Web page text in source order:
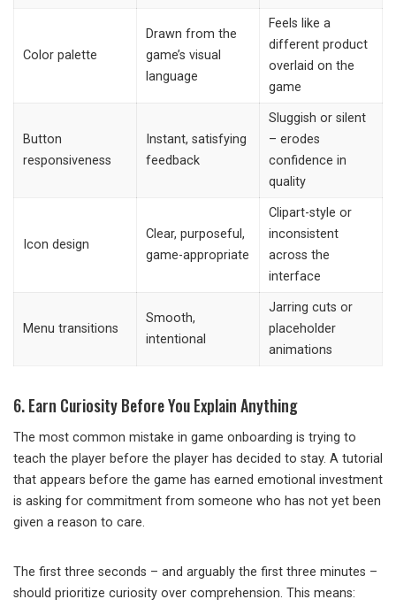
Color palette
Drawn from the
game’s visual
language
Feels like a
different product
overlaid on the
game
Button
responsiveness
Instant, satisfying
feedback
Sluggish or silent
– erodes
confidence in
quality
Icon design
Clear, purposeful,
game-appropriate
Clipart-style or
inconsistent
across the
interface
Menu transitions
Smooth,
intentional
Jarring cuts or
placeholder
animations
6. Earn Curiosity Before You Explain Anything
The most common mistake in game onboarding is trying to
teach the player before the player has decided to stay. A tutorial
that appears before the game has earned emotional investment
is asking for commitment from someone who has not yet been
given a reason to care.
The first three seconds – and arguably the first three minutes –
should prioritize curiosity over comprehension. This means: